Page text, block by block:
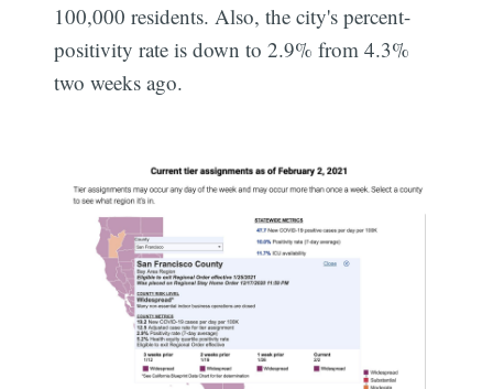
100,000 residents. Also, the city's percent-
positivity rate is down to 2.9% from 4.3%
two weeks ago.